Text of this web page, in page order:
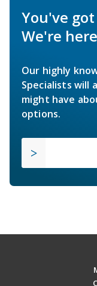
You've
We're
Our highly
Specialists will
might have
options.